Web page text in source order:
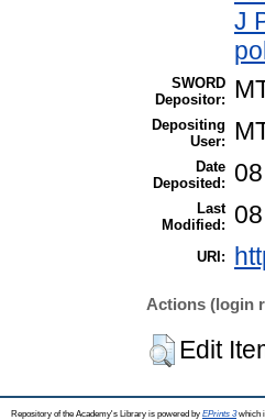
J
SWORD
Depositor:
Depositing
User:
Date
Deposited:
Last
Modified:
URI:
Actions (login
Edit
Repository of the Academy's Library is powered by EPrints 3which